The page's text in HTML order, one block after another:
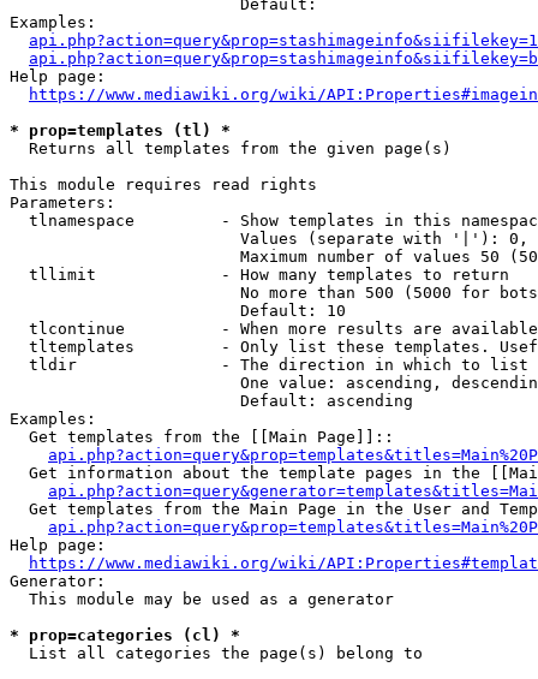
                        Default:
Examples:
Help page:
https://www.mediawiki.org/wiki/
* prop=templates (tl) *
  Returns all templates from the given page(s)
This module requires read rights
Parameters:
tlnamespace         - Show templates in this
Values (separate with '|'):
Maximum number of values 50
  tllimit             - How many templates to return
No more than 500 (5000 for
                        Default: 10
tlcontinue          - When more results are
tltemplates         - Only list these templates.
  tldir               - The direction in which to list
One value: ascending,
                        Default: ascending
Examples:
  Get templates from the [[Main Page]]::
Get information about the template pages in the
Get templates from the Main Page in the User and
Help page:
https://www.mediawiki.org/wiki/
Generator:
  This module may be used as a generator
* prop=categories (cl) *
  List all categories the page(s) belong to